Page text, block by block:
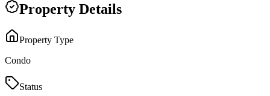
Property Details
Property Type
Condo
Status